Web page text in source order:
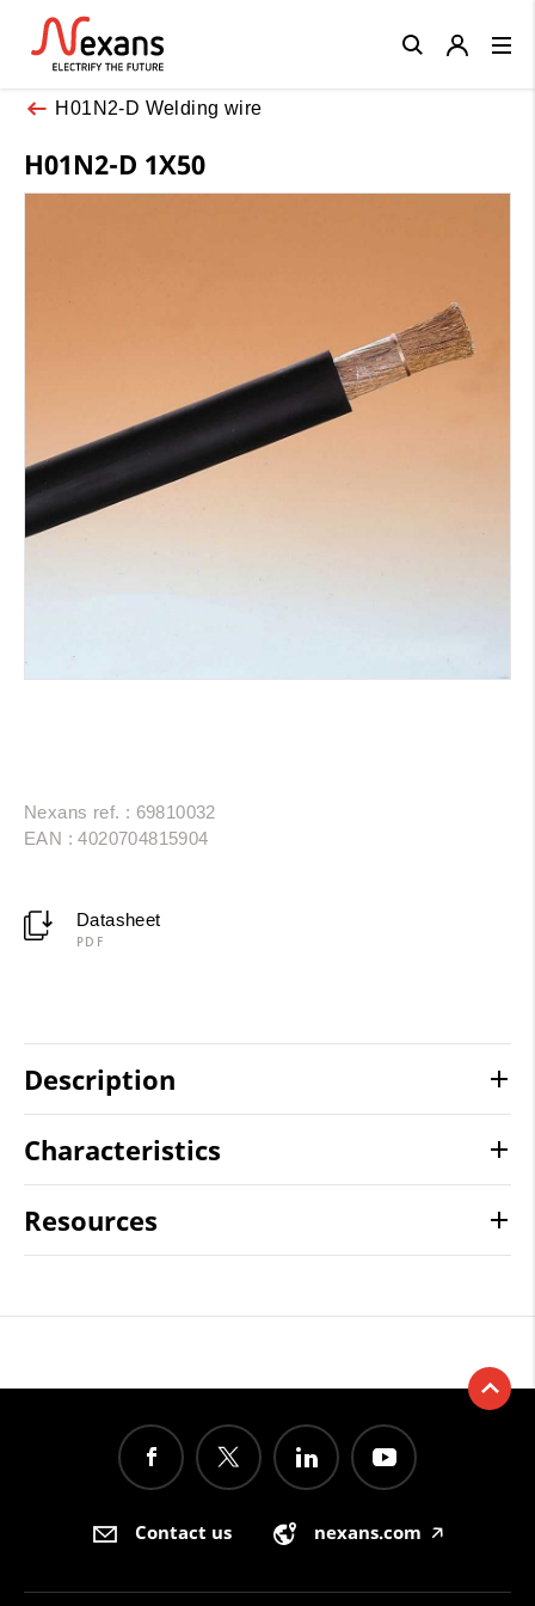
H01N2-D Welding wire
H01N2-D 1X50
Nexans ref. : 69810032
EAN : 4020704815904
Datasheet
PDF
Description
Characteristics
Resources
Close
Contact us nexans.com 🡥